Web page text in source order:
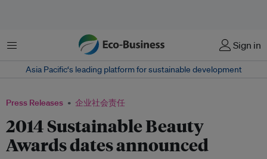
菜单 Sign in
Asia Pacific‘s leading platform for sustainable development
Press Releases 企业社会责任
2014 Sustainable Beauty
Awards dates announced